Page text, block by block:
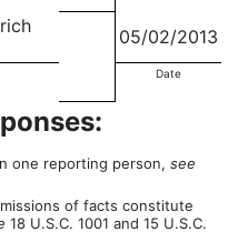
05/02/2013
Date
one reporting person, see
of facts constitute
18 U.S.C. 1001 and 15 U.S.C.